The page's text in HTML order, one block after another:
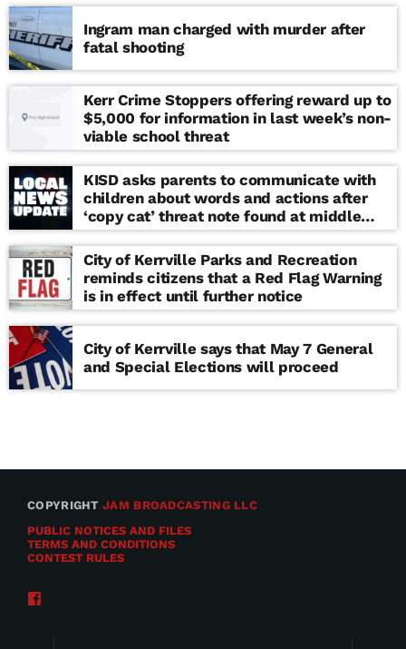
Ingram man charged with murder after
fatal shooting
Kerr Crime Stoppers offering reward up to
$5,000 for information in last week’s non-
viable school threat
KISD asks parents to communicate with
children about words and actions after
‘copy cat’ threat note found at middle
school
City of Kerrville Parks and Recreation
reminds citizens that a Red Flag Warning
is in effect until further notice
City of Kerrville says that May 7 General
and Special Elections will proceed
COPYRIGHTJAM BROADCASTING LLC
PUBLIC NOTICES AND FILES
TERMS AND CONDITIONS
CONTEST RULES